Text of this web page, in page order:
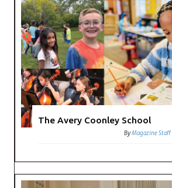
The Avery Coonley School
ByMagazine Staff